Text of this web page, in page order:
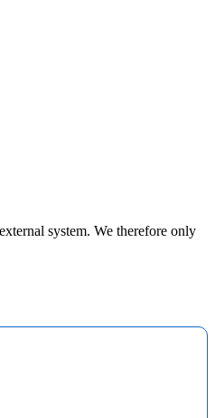
system. We therefore only